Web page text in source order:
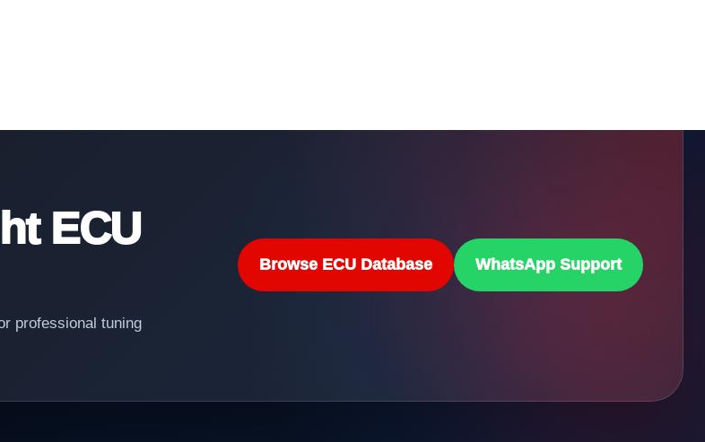
ECU
professional tuning
Browse ECU Database WhatsApp Support